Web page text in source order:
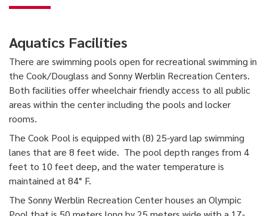
Aquatics Facilities
There are swimming pools open for recreational swimming in
the Cook/Douglass and Sonny Werblin Recreation Centers.
Both facilities offer wheelchair friendly access to all public
areas within the center including the pools and locker
rooms.
The Cook Pool is equipped with (8) 25-yard lap swimming
lanes that are 8 feet wide. The pool depth ranges from 4
feet to 10 feet deep, and the water temperature is
maintained at 84° F.
The Sonny Werblin Recreation Center houses an Olympic